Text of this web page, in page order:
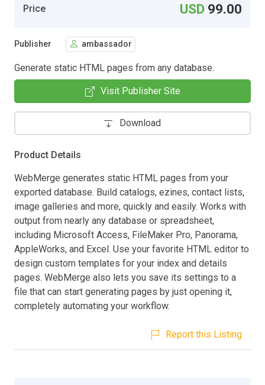
Price USD 99.00
Publisher ambassador
Generate static HTML pages from any database.
Visit Publisher Site
Download
Product Details
WebMerge generates static HTML pages from your
exported database. Build catalogs, ezines, contact lists,
image galleries and more, quickly and easily. Works with
output from nearly any database or spreadsheet,
including Microsoft Access, FileMaker Pro, Panorama,
AppleWorks, and Excel. Use your favorite HTML editor to
design custom templates for your index and details
pages. WebMerge also lets you save its settings to a
file that can start generating pages by just opening it,
completely automating your workflow.
Report this Listing